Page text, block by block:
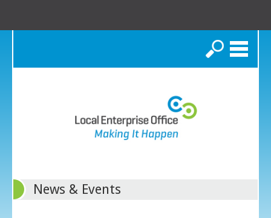
Search
News & Events